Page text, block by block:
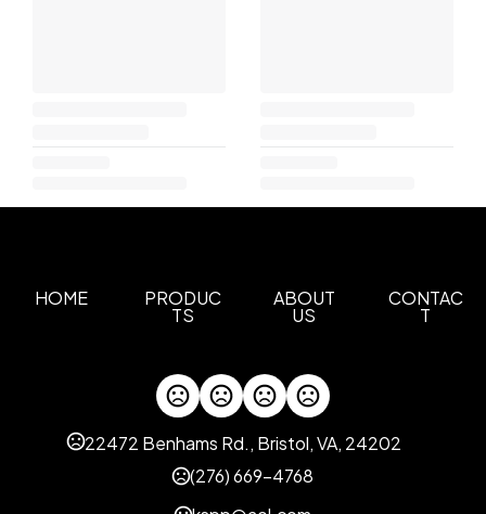
HOME PRODUC
TS
ABOUT
US
CONTAC
T
22472 Benhams Rd., Bristol, VA, 24202
(276) 669-4768